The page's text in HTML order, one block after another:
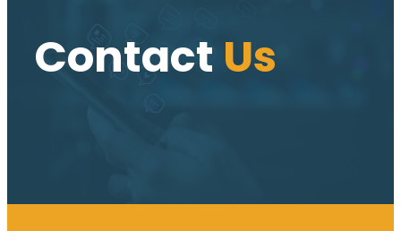
Contact Us